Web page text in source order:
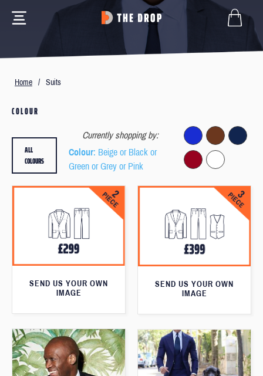
Home / Suits
COLOUR
Currently shopping by:
Colour: Beige or Black or
Green or Grey or Pink
ALL
COLOURS
SEND US YOUR OWN
IMAGE
SEND US YOUR OWN
IMAGE